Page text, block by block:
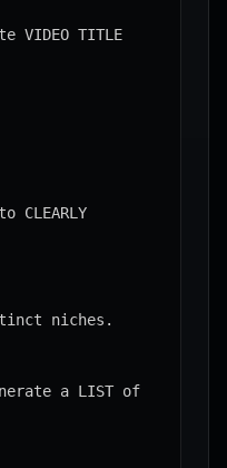
VIDEO TITLE
niches.
a LIST of